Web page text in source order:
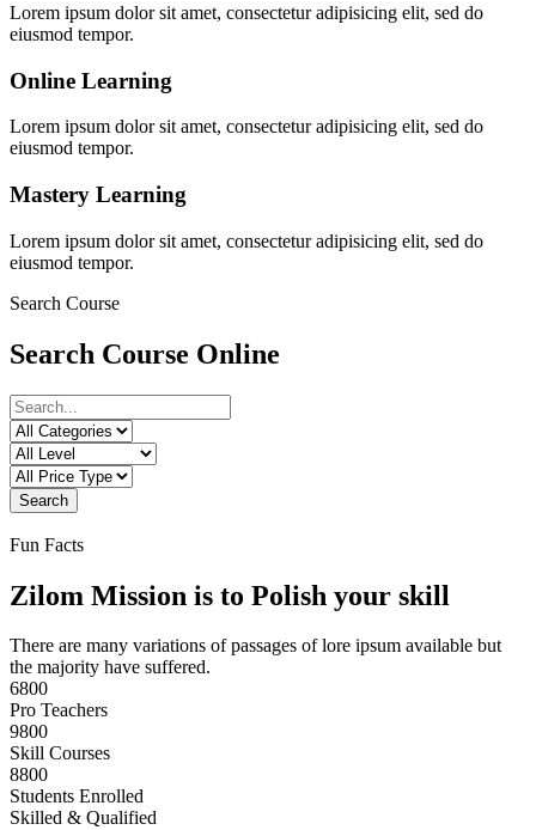
Lorem ipsum dolor sit amet, consectetur adipisicing elit, sed do
eiusmod tempor.
Online Learning
Lorem ipsum dolor sit amet, consectetur adipisicing elit, sed do
eiusmod tempor.
Mastery Learning
Lorem ipsum dolor sit amet, consectetur adipisicing elit, sed do
eiusmod tempor.
Search Course
Search Course Online
Search
Fun Facts
Zilom Mission is to Polish your skill
There are many variations of passages of lore ipsum available but
the majority have suffered.
6800
Pro Teachers
9800
Skill Courses
8800
Students Enrolled
Skilled & Qualified